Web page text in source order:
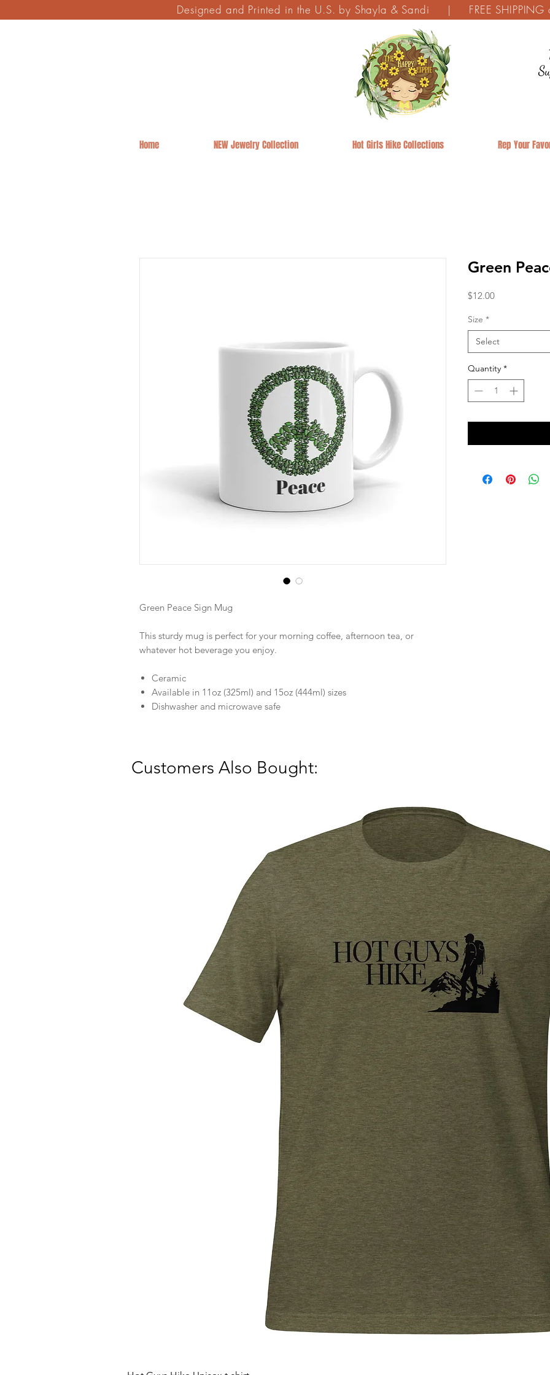
Designed and Printed in the U.S. by Shayla & Sandi | FREE SHIPPING
Home NEW Jewelry Collection Hot Girls Hike Collections Rep Your
Green Peace Sign Mug
This sturdy mug is perfect for your morning coffee, afternoon tea, or
whatever hot beverage you enjoy.
Ceramic
Available in 11oz (325ml) and 15oz (444ml) sizes
Dishwasher and microwave safe
Green
$12.00Price
Size *
Select
Quantity *
Customers Also Bought: